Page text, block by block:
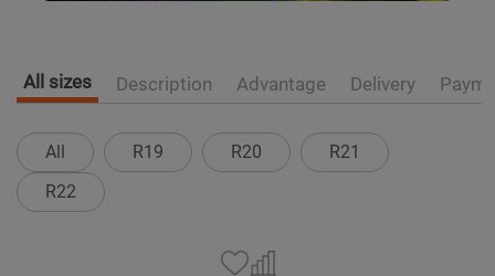
All sizes Description Advantage Delivery
All R19 R20
R21
R22